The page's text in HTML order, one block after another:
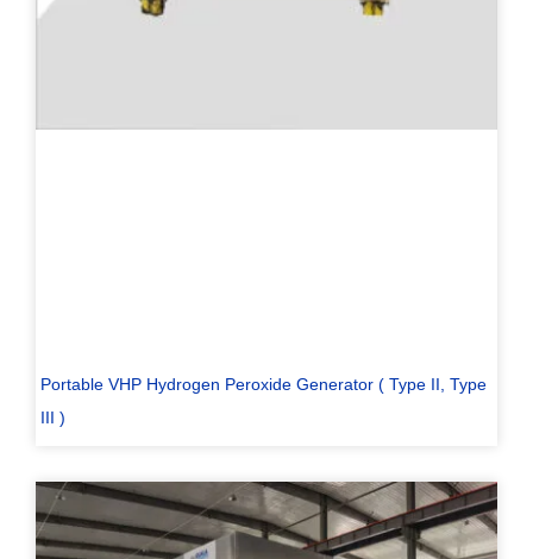
Portable VHP Hydrogen Peroxide Generator ( Type II, Type
III )